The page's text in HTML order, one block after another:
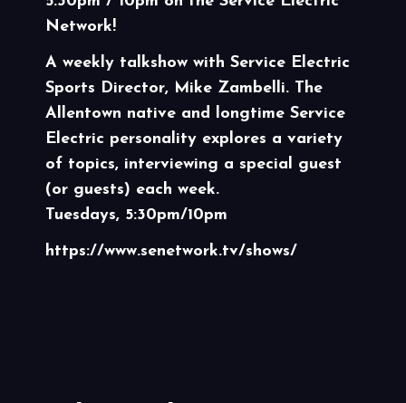
Network!
A weekly talkshow with Service Electric
Sports Director, Mike Zambelli. The
Allentown native and longtime Service
Electric personality explores a variety
of topics, interviewing a special guest
(or guests) each week.
Tuesdays, 5:30pm/10pm
https://www.senetwork.tv/shows/